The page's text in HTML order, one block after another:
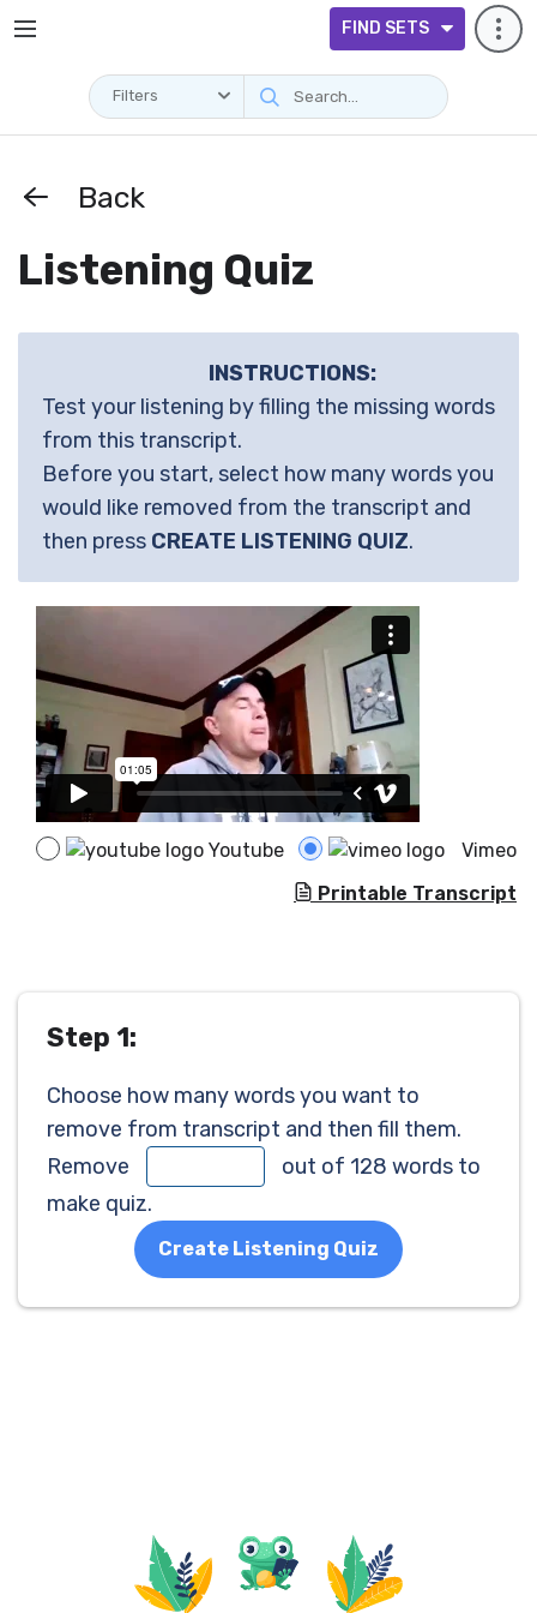
FIND SETS
Filters
Back
Listening Quiz
INSTRUCTIONS:
Test your listening by filling the missing words
from this transcript.
Before you start, select how many words you
would like removed from the transcript and
then press CREATE LISTENING QUIZ.
Youtube
Vimeo
Printable Transcript
Step 1:
Choose how many words you want to
remove from transcript and then fill them.
Remove
out of 128 words to
make quiz.
Create Listening Quiz